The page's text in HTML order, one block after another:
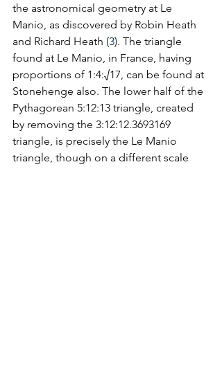
the astronomical geometry at Le
Manio, as discovered by Robin Heath
and Richard Heath (3). The triangle
found at Le Manio, in France, having
proportions of 1:4:√17, can be found at
Stonehenge also. The lower half of the
Pythagorean 5:12:13 triangle, created
by removing the 3:12:12.3693169
triangle, is precisely the Le Manio
triangle, though on a different scale